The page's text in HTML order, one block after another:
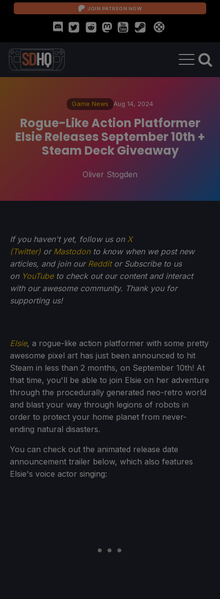
JOIN PATREON NOW
Game News Aug 14, 2024
Rogue-Like Action Platformer
Elsie Releases September 10th +
Steam Deck Giveaway
Oliver Stogden
If you haven't yet, follow us on X
(Twitter) or Mastodonto know when we post new
articles, and join our Redditor Subscribe to us
on YouTubeto check out our content and interact
with our awesome community. Thank you for
supporting us!
Elsie, a rogue-like action platformer with some pretty
awesome pixel art has just been announced to hit
Steam in less than 2 months, on September 10th! At
that time, you'll be able to join Elsie on her adventure
through the procedurally generated neo-retro world
and blast your way through legions of robots in
order to protect your home planet from never-
ending natural disasters.
You can check out the animated release date
announcement trailer below, which also features
Elsie's voice actor singing: